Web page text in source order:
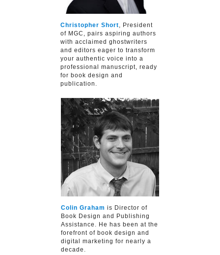
Christopher Short, President
of MGC, pairs aspiring authors
with acclaimed ghostwriters
and editors eager to transform
your authentic voice into a
professional manuscript, ready
for book design and
publication.
Colin Graham is Director of
Book Design and Publishing
Assistance. He has been at the
forefront of book design and
digital marketing for nearly a
decade.